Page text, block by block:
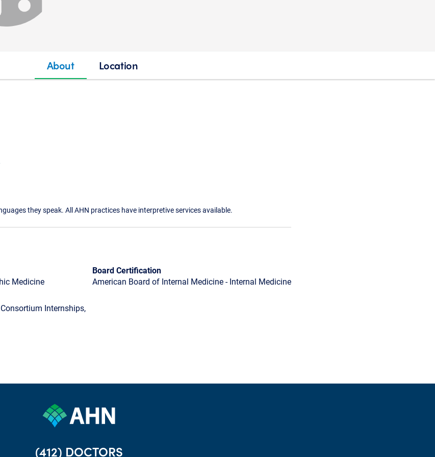
About Location
they speak. All AHN practices have interpretive services available.
Medicine
Internships,
Board Certification
American Board of Internal Medicine - Internal Medicine
(412) DOCTORS